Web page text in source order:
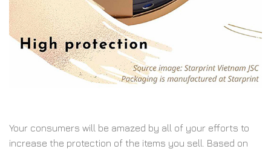
Your consumers will be amazed by all of your efforts to
increase the protection of the items you sell. Based on